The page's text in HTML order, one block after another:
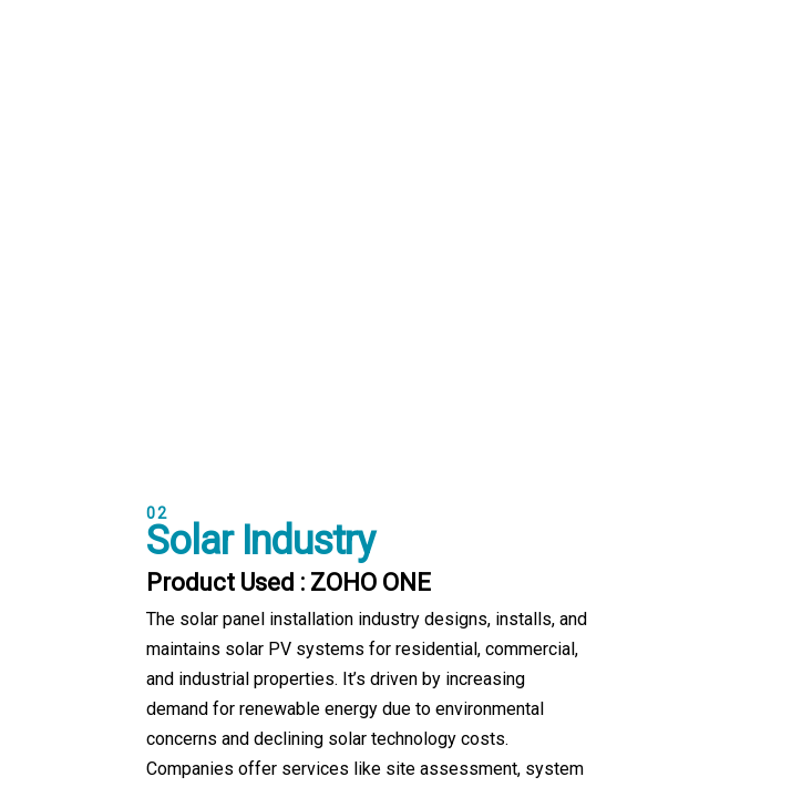
02
Solar Industry
Product Used : ZOHO ONE
The solar panel installation industry designs, installs, and
maintains solar PV systems for residential, commercial,
and industrial properties. It’s driven by increasing
demand for renewable energy due to environmental
concerns and declining solar technology costs.
Companies offer services like site assessment, system